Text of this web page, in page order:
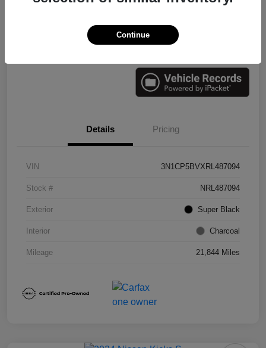
Check Availability Value Your Trade
Details Pricing
VIN 3N1CP5BVXRL487094
Stock # NRL487094
Exterior Super Black
Interior Charcoal
Mileage 21,844 Miles
Continue